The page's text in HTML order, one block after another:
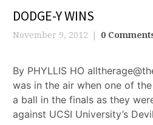
DODGE-Y WINS
November 9, 2012 0
By PHYLLIS HO
was in the air when one of
a ball in the finals as they
against UCSI University’s